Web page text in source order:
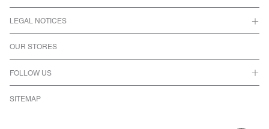
LEGAL NOTICES
OUR STORES
FOLLOW US
SITEMAP